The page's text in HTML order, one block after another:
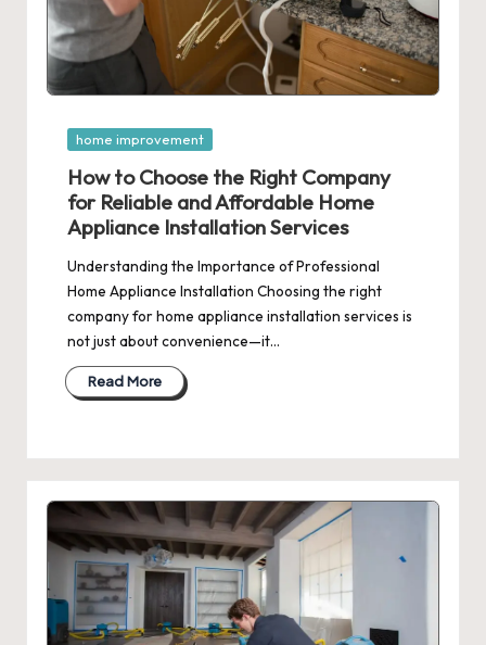
Posted
home improvement
How to Choose the Right Company
for Reliable and Affordable Home
Appliance Installation Services
Understanding the Importance of Professional
Home Appliance Installation Choosing the right
company for home appliance installation services is
not just about convenience—it…
Read More